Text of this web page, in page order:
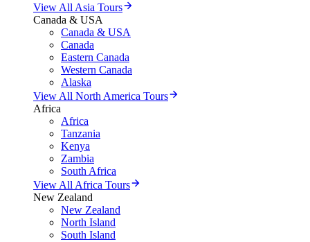
View All Asia Tours
Canada & USA
Canada & USA
Canada
Eastern Canada
Western Canada
Alaska
View All North America Tours
Africa
Africa
Tanzania
Kenya
Zambia
South Africa
View All Africa Tours
New Zealand
New Zealand
North Island
South Island